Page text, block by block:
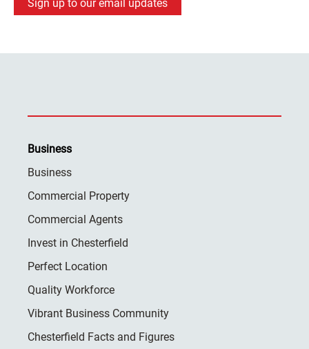
Sign up to our email updates
Business
Business
Commercial Property
Commercial Agents
Invest in Chesterfield
Perfect Location
Quality Workforce
Vibrant Business Community
Chesterfield Facts and Figures